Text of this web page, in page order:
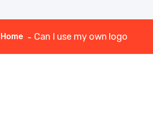
Home Can I use my own logo